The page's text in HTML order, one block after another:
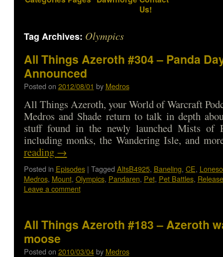
Us!
Tag Archives: Olympics
All Things Azeroth #304 – Panda
Announced
Posted on 2012/08/01 by Medros
All Things Azeroth, your World of Warcraft
Medros and Shade return to talk in depth
stuff found in the newly launched Mists of
including monks, the Wandering Isle, and
reading →
Posted in Episodes | Tagged AltsB4925, Baneling, CE,
Medros, Mount, Olympics, Pandaren, Pet, Pet Battles,
Leave a comment
All Things Azeroth #183 – Azeroth
moose
Posted on 2010/03/04 by Medros